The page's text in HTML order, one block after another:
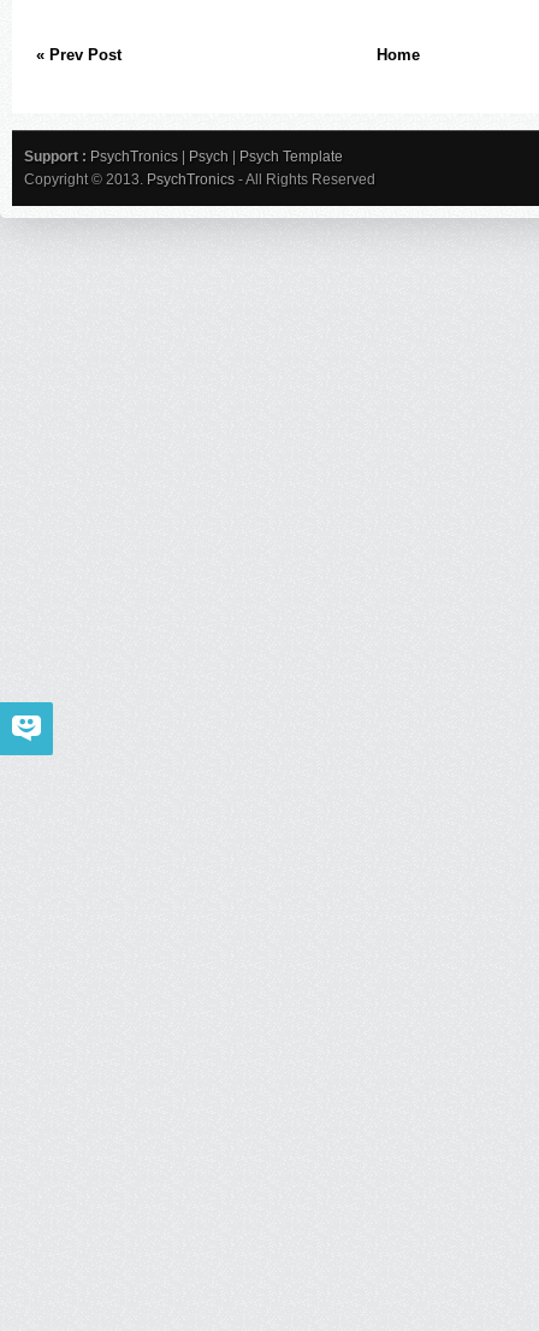
« Prev Post Home
Support : PsychTronics | Psych | Psych Template
Copyright © 2013. PsychTronics - All Rights Reserved